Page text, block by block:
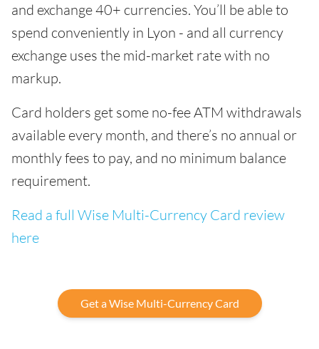
and exchange 40+ currencies. You’ll be able to
spend conveniently in Lyon - and all currency
exchange uses the mid-market rate with no
markup.
Card holders get some no-fee ATM withdrawals
available every month, and there’s no annual or
monthly fees to pay, and no minimum balance
requirement.
Read a full Wise Multi-Currency Card review
here
Get a Wise Multi-Currency Card